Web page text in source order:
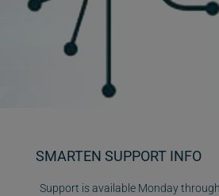
SMARTEN SUPPORT INFO
Support is available Monday